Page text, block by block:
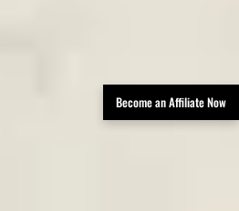
Become an Affiliate Now